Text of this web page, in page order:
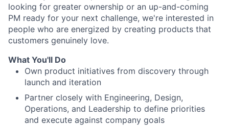
looking for greater ownership or an up-and-coming
PM ready for your next challenge, we're interested in
people who are energized by creating products that
customers genuinely love.
What You'll Do
Own product initiatives from discovery through
launch and iteration
Partner closely with Engineering, Design,
Operations, and Leadership to define priorities
and execute against company goals